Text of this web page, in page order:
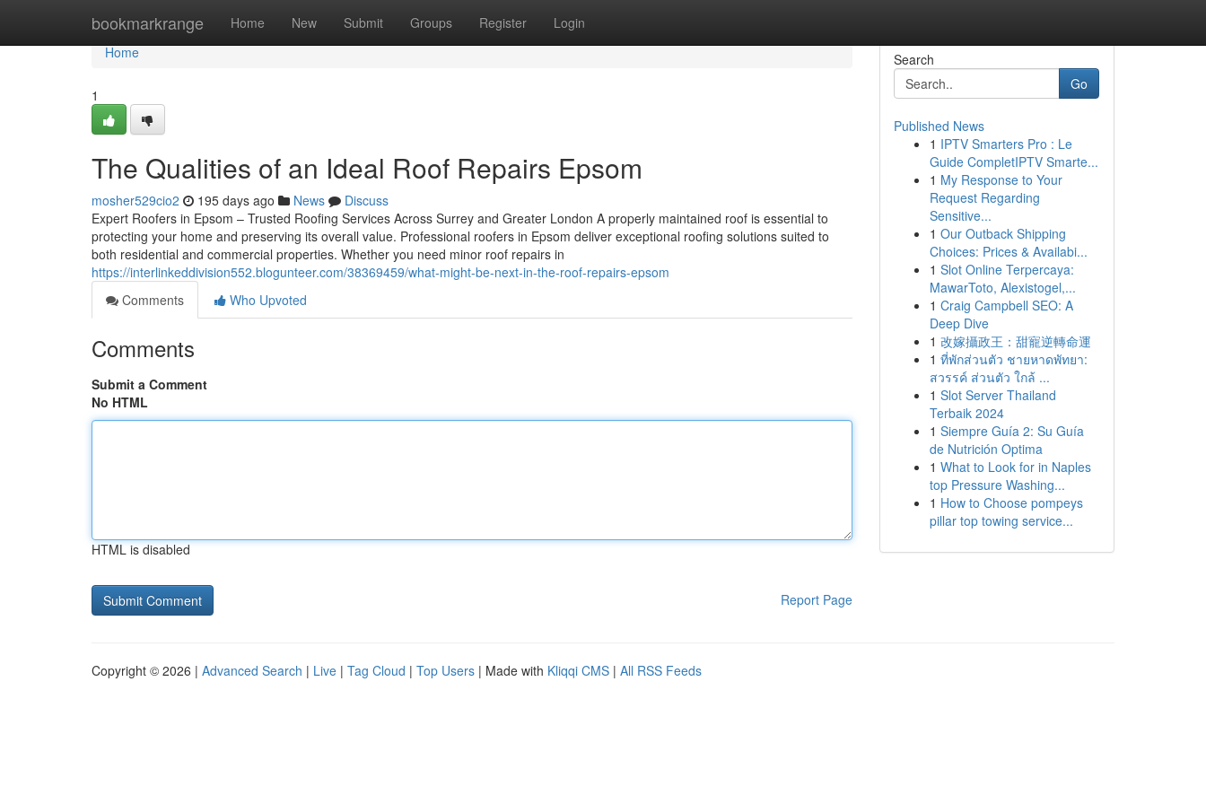
bookmarkrange Home New Submit Groups Register Login
Home
Home
1
The Qualities of an Ideal Roof Repairs Epsom
mosher529cio2 195 days ago News
Discuss
Expert Roofers in Epsom – Trusted Roofing Services Across Surrey and Greater London A properly maintained roof is essential to
protecting your home and preserving its overall value. Professional roofers in Epsom deliver exceptional roofing solutions suited to
both residential and commercial properties. Whether you need minor roof repairs in
https://interlinkeddivision552.blogunteer.com/38369459/what-might-be-next-in-the-roof-repairs-epsom
Comments
Who Upvoted
Comments
Submit a Comment
No HTML
HTML is disabled
Report Page
Search
Go
Published News
1 IPTV Smarters Pro : Le
Guide CompletIPTV Smarte...
1 My Response to Your
Request Regarding
Sensitive...
1 Our Outback Shipping
Choices: Prices & Availabi...
1 Slot Online Terpercaya:
MawarToto, Alexistogel,...
1 Craig Campbell SEO: A
Deep Dive
1 改嫁攝政王：甜寵逆轉命運
1 ที่พักส่วนตัว ชายหาดพัทยา:
สวรรค์ ส่วนตัว ใกล้ ...
1 Slot Server Thailand
Terbaik 2024
1 Siempre Guía 2: Su Guía
de Nutrición Optima
1 What to Look for in Naples
top Pressure Washing...
1 How to Choose pompeys
pillar top towing service...
Copyright © 2026 | Advanced Search | Live | Tag Cloud | Top Users | Made with Kliqqi CMS | All RSS Feeds